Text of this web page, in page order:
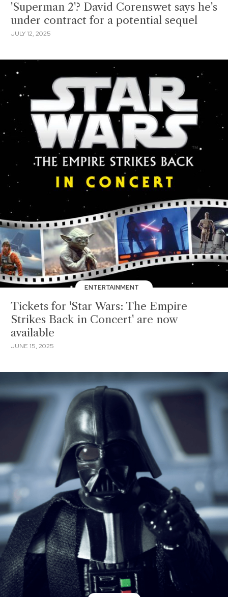
'Superman 2'? David Corenswet says he's
under contract for a potential sequel
JULY 12, 2025
ENTERTAINMENT
Tickets for 'Star Wars: The Empire
Strikes Back in Concert' are now
available
JUNE 15, 2025